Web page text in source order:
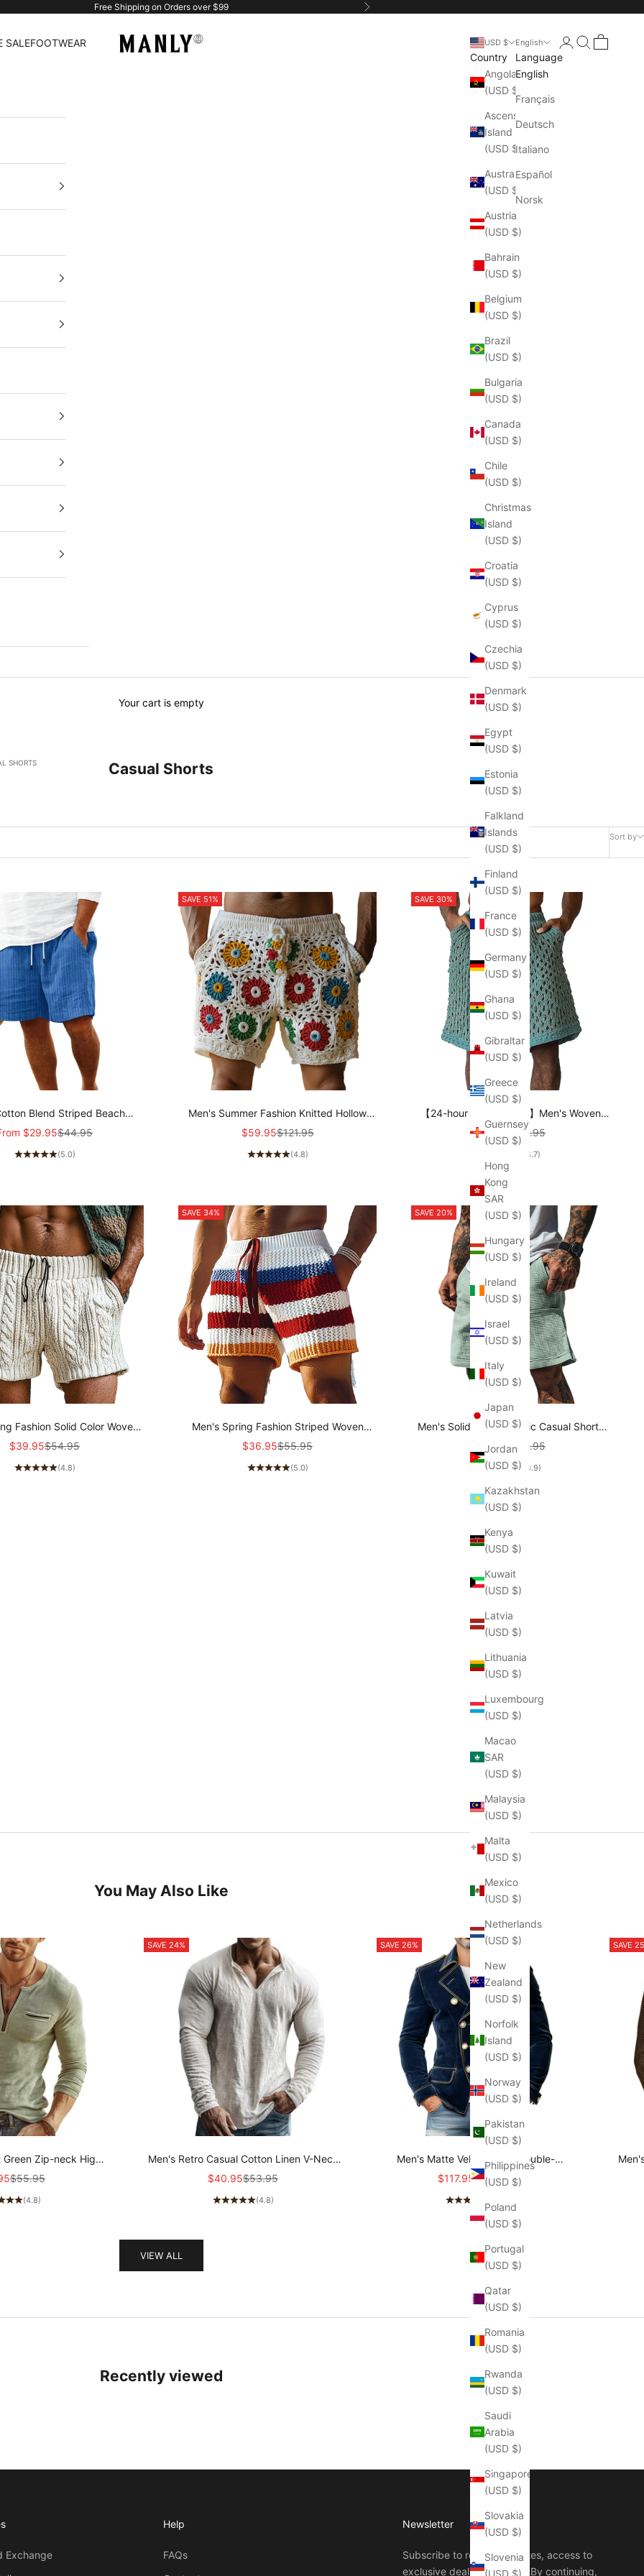
Free Shipping on Orders over $99 Next
Manlytshirt
SALEFOOTWEAR USD $
Country
Angola
(USD $)
Ascension
Island
(USD $)
Australia
(USD $)
Austria
(USD $)
Bahrain
(USD $)
Belgium
(USD $)
Brazil
(USD $)
Bulgaria
(USD $)
Canada
(USD $)
Chile
(USD $)
Christmas
Island
(USD $)
Croatia
(USD $)
Cyprus
(USD $)
Czechia
(USD $)
Denmark
(USD $)
Egypt
(USD $)
Estonia
(USD $)
Falkland
Islands
(USD $)
Finland
(USD $)
France
(USD $)
Germany
(USD $)
Ghana
(USD $)
Gibraltar
(USD $)
Greece
(USD $)
Guernsey
(USD $)
Hong
Kong
SAR
(USD $)
Hungary
(USD $)
Ireland
(USD $)
Israel
(USD $)
Italy
(USD $)
Japan
(USD $)
Jordan
(USD $)
Kazakhstan
(USD $)
Kenya
(USD $)
Kuwait
(USD $)
Latvia
(USD $)
Lithuania
(USD $)
Luxembourg
(USD $)
Macao
SAR
(USD $)
Malaysia
(USD $)
Malta
(USD $)
Mexico
(USD $)
Netherlands
(USD $)
New
Zealand
(USD $)
Norfolk
Island
(USD $)
Norway
(USD $)
Pakistan
(USD $)
Philippines
(USD $)
Poland
(USD $)
Portugal
(USD $)
Qatar
(USD $)
Romania
(USD $)
Rwanda
(USD $)
Saudi
Arabia
(USD $)
Singapore
(USD $)
Slovakia
(USD $)
Slovenia
English
Language
English
Français
Deutsch
Italiano
Español
Norsk
LoginSearch
Cart
Your cart is empty
SHORTS Casual Shorts
Sort by
Blend Striped Beach
Shorts 98769744Y
price
$29.95Regular price
$44.95
(5.0)
SAVE 51%
Men's Summer Fashion Knitted Hollow
Casual Shorts MTA1308E3P
Sale price
$59.95Regular price
$121.95
(4.8)
SAVE 30%
【24-hour shipping out】Men's Woven
Casual Beach Shorts MTA2161C3P
Sale price
$46.95 Regular price
$66.95
(4.7)
Fashion Solid Color Woven
Shorts MTA0351D8P
Sale price
$39.95Regular price
$54.95
(4.8)
SAVE 34%
Men's Spring Fashion Striped Woven
Sports Casual Shorts MTA0391D5P
Sale price
$36.95Regular price
$55.95
(5.0)
SAVE 20%
Men's Solid Waffle Elastic Casual Shorts
MTA2608E7X
Sale price
$42.95Regular price
$53.95
(4.9)
You May Also Like
Zip-neck High-
Knit Long-sleeved
Regular price
$55.95
(4.8)
SAVE 24%
Men's Retro Casual Cotton Linen V-Neck
Long-Sleeve Shirt MTZ1901A5TO
Sale price
$40.95Regular price
$53.95
(4.8)
SAVE 26%
Men's Matte Velvet Lapel Double-
Breasted Jacket MTA0743K3X
Sale price
$117.95Regular price
$159.95
SAVE
VIEW ALL
Recently viewed
Exchange
Help
FAQs
Newsletter
Subscribe to receive updates, access to
exclusive deals, and more. By continuing,